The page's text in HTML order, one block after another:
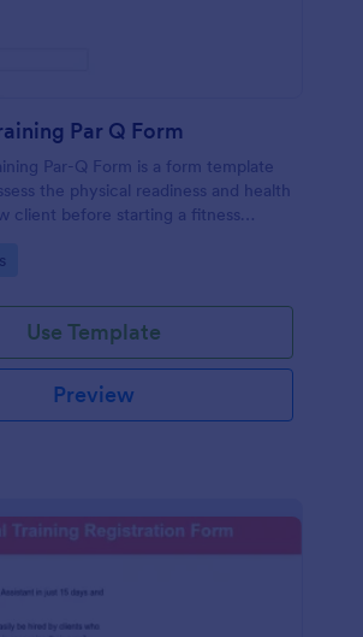
Par Q Form
Par-Q Form is a form template
the physical readiness and health
client before starting a fitness
Use Template
Preview